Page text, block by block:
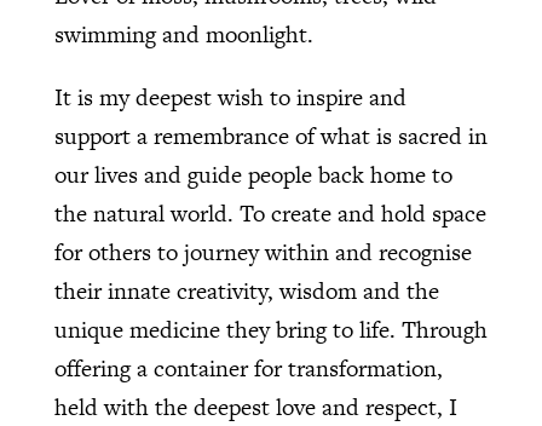
swimming and moonlight.
It is my deepest wish to inspire and
support a remembrance of what is sacred in
our lives and guide people back home to
the natural world. To create and hold space
for others to journey within and recognise
their innate creativity, wisdom and the
unique medicine they bring to life. Through
offering a container for transformation,
held with the deepest love and respect, I